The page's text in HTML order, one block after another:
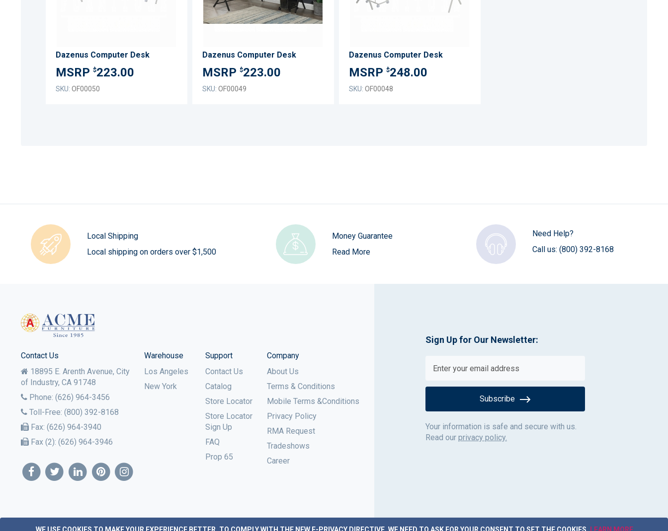
Dazenus Computer Desk
$223.00
SKU: OF00050
Dazenus Computer Desk
$223.00
SKU: OF00049
Dazenus Computer Desk
$248.00
SKU: OF00048
Local Shipping
Local shipping on orders over $1,500
Money Guarantee
Read More
Need Help?
Call us: (800) 392-8168
Contact Us
18895 E. Arenth Avenue, City
of Industry, CA 91748
Phone: (626) 964-3456
Toll-Free: (800) 392-8168
Fax: (626) 964-3940
Fax (2): (626) 964-3946
Warehouse
Los Angeles
New York
Support
Contact Us
Catalog
Store Locator
Store Locator
Sign Up
FAQ
Prop 65
Company
About Us
Terms & Conditions
Mobile Terms &Conditions
Privacy Policy
RMA Request
Tradeshows
Career
Sign Up for Our Newsletter:
Subscribe
Your information is safe and secure with us.
Read our privacy policy.